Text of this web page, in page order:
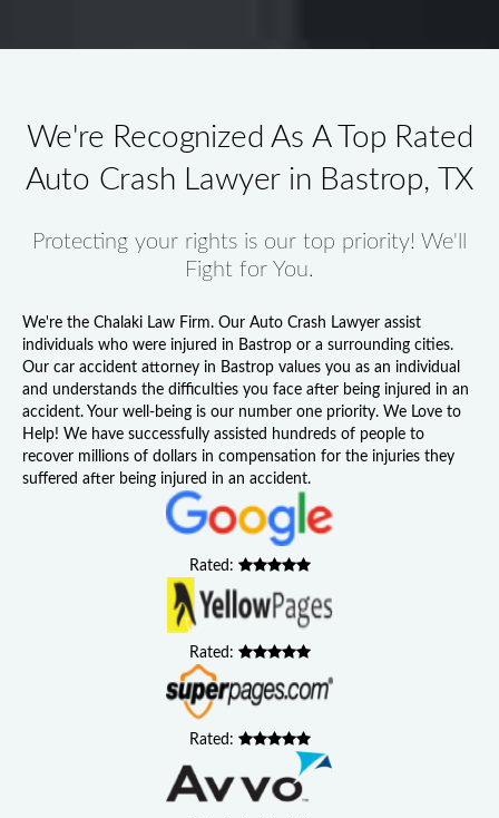
We're Recognized As A Top Rated
Auto Crash Lawyer in Bastrop, TX
Protecting your rights is our top priority! We'll
Fight for You.
We're the Chalaki Law Firm. Our Auto Crash Lawyer assist
individuals who were injured in Bastrop or a surrounding cities.
Our car accident attorney in Bastrop values you as an individual
and understands the difficulties you face after being injured in an
accident. Your well-being is our number one priority. We Love to
Help! We have successfully assisted hundreds of people to
recover millions of dollars in compensation for the injuries they
suffered after being injured in an accident.
Rated:
Rated:
Rated: